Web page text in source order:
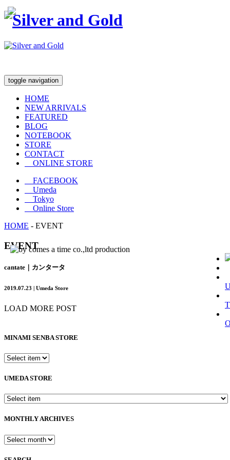
T
toggle navigation
HOME
NEW ARRIVALS
FEATURED
BLOG
NOTEBOOK
STORE
CONTACT
ONLINE STORE
FACEBOOK
Umeda
Tokyo
Online Store
HOME - EVENT
EVENT
cantate｜カンタータ
2019.07.23 | Umeda Store
LOAD MORE POST
MINAMI SENBA STORE
UMEDA STORE
MONTHLY ARCHIVES